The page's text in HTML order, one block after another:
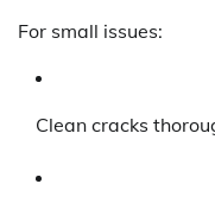
For small issues:
Clean cracks